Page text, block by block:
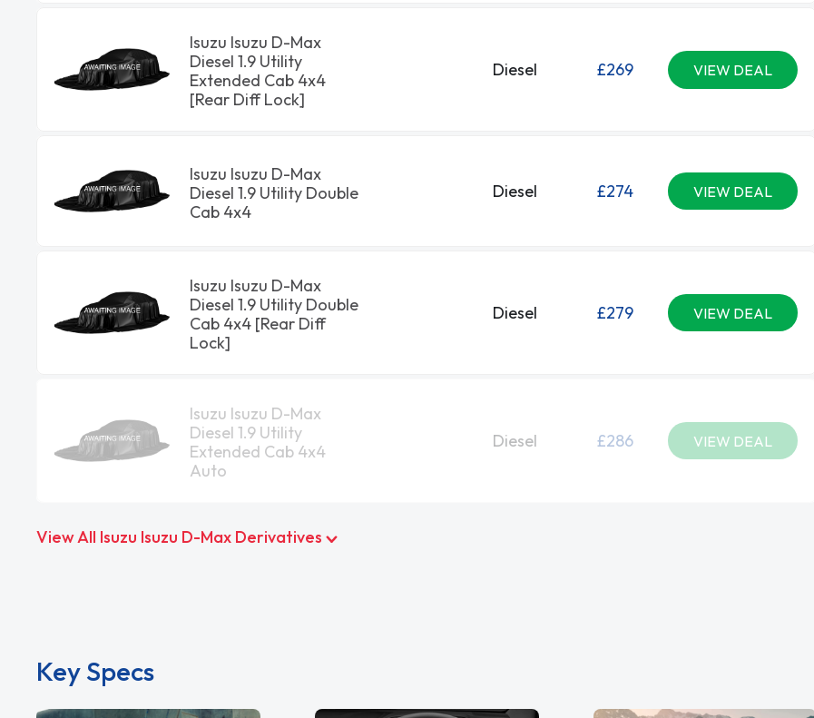
Isuzu Isuzu D-Max
Diesel 1.9 Utility
Extended Cab 4x4
[Rear Diff Lock]
Diesel £269 VIEW DEAL
Isuzu Isuzu D-Max
Diesel 1.9 Utility Double
Cab 4x4
Diesel £274 VIEW DEAL
Isuzu Isuzu D-Max
Diesel 1.9 Utility Double
Cab 4x4 [Rear Diff
Lock]
Diesel £279 VIEW DEAL
Isuzu Isuzu D-Max
Diesel 1.9 Utility
Extended Cab 4x4
Auto
Diesel £286 VIEW DEAL
View All Isuzu Isuzu D-Max Derivatives
Key Specs